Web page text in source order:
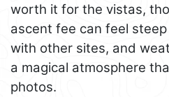
worth it for the vistas,
ascent fee can feel
with other sites, and
a magical atmosphere
photos.